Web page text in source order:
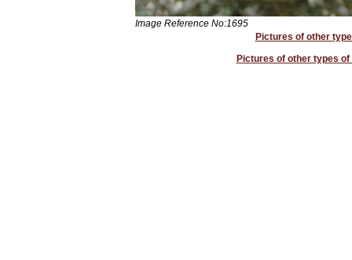
Image Reference No:1695
Pictures of other
Pictures of other types